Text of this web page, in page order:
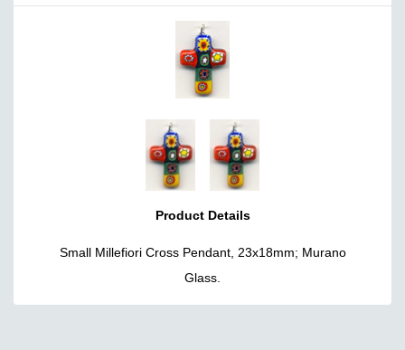
Product Details
Small Millefiori Cross Pendant, 23x18mm; Murano
Glass.